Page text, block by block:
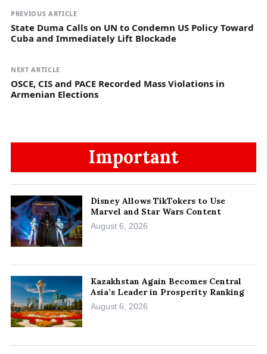
PREVIOUS ARTICLE
State Duma Calls on UN to Condemn US Policy Toward
Cuba and Immediately Lift Blockade
NEXT ARTICLE
OSCE, CIS and PACE Recorded Mass Violations in
Armenian Elections
Important
Disney Allows TikTokers to Use
Marvel and Star Wars Content
August 6, 2026
Kazakhstan Again Becomes Central
Asia’s Leader in Prosperity Ranking
August 6, 2026